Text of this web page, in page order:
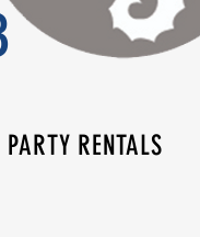
PARTY RENTALS